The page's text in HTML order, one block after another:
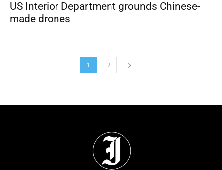
US Interior Department grounds Chinese-
made drones
1 2